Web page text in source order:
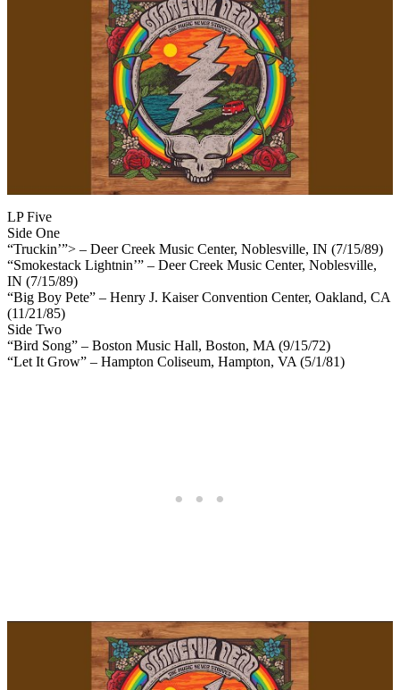
LP Five
Side One
“Truckin’”> – Deer Creek Music Center, Noblesville, IN (7/15/89)
“Smokestack Lightnin’” – Deer Creek Music Center, Noblesville,
IN (7/15/89)
“Big Boy Pete” – Henry J. Kaiser Convention Center, Oakland, CA
(11/21/85)
Side Two
“Bird Song” – Boston Music Hall, Boston, MA (9/15/72)
“Let It Grow” – Hampton Coliseum, Hampton, VA (5/1/81)